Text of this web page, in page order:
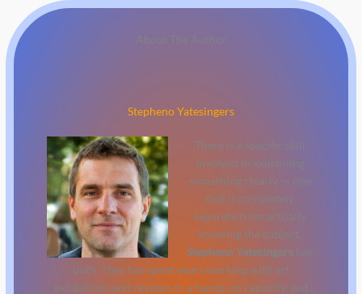
Stepheno Yatesingers
There is a specific skill
involved in explaining
something clearly — one
that is completely
separate from actually
knowing the subject.
Stepheno Yatesingers
both. They has spent years working with art
exhibitions and reviews in a hands-on capacity, and